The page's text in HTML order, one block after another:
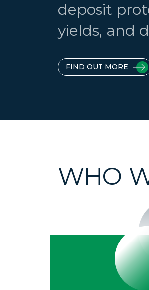
deposit
yields, and
FIND OUT MORE
WHO